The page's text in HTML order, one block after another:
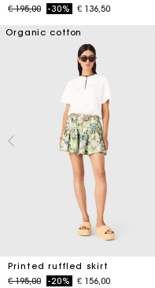
Price reduced from
€ 195,00to-30% € 136,50
Organic cotton
Printed ruffled skirt
Price reduced from
€ 195,00to-20% € 156,00